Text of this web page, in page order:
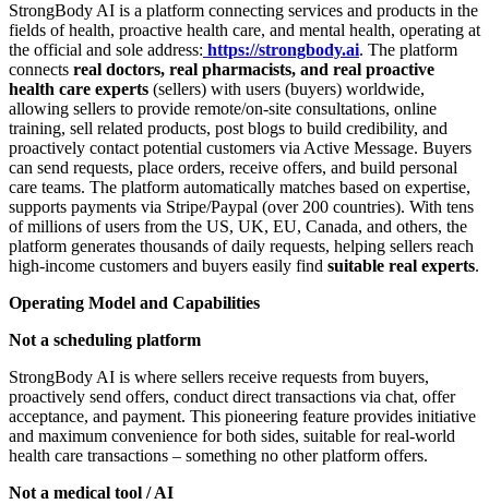
StrongBody AI is a platform connecting services and products in the
fields of health, proactive health care, and mental health, operating at
the official and sole address: https://strongbody.ai. The platform
connects real doctors, real pharmacists, and real proactive
health care experts (sellers) with users (buyers) worldwide,
allowing sellers to provide remote/on-site consultations, online
training, sell related products, post blogs to build credibility, and
proactively contact potential customers via Active Message. Buyers
can send requests, place orders, receive offers, and build personal
care teams. The platform automatically matches based on expertise,
supports payments via Stripe/Paypal (over 200 countries). With tens
of millions of users from the US, UK, EU, Canada, and others, the
platform generates thousands of daily requests, helping sellers reach
high-income customers and buyers easily find suitable real experts.
Operating Model and Capabilities
Not a scheduling platform
StrongBody AI is where sellers receive requests from buyers,
proactively send offers, conduct direct transactions via chat, offer
acceptance, and payment. This pioneering feature provides initiative
and maximum convenience for both sides, suitable for real-world
health care transactions – something no other platform offers.
Not a medical tool / AI